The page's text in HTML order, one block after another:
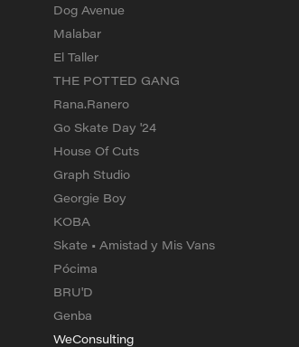
Dog Avenue
Malabar
El Taller
THE POTTED GANG
Rana.Ranero
Go Skate Day '24
House Of Cuts
Graph Studio
Georgie Boy
KOBA
Skate • Amistad y Mis Vans
Pócima
BRU'D
Genba
WeConsulting